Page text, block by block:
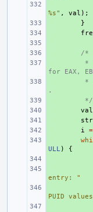
%s" , val );
}
/*
*
for EAX,
*
.
*/
i =
ULL )
{
entry: "
PUID